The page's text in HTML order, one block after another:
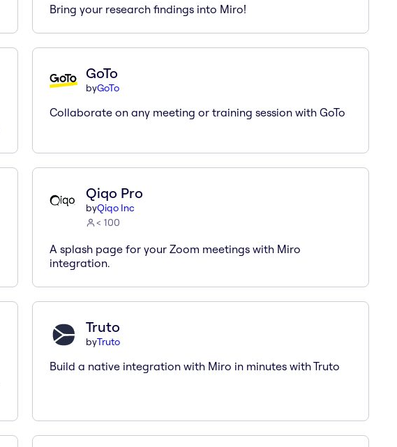
Bring your research findings into Miro!
GoTo
byGoTo
Collaborate on any meeting or training session with GoTo
Qiqo Pro
byQiqo Inc
< 100
A splash page for your Zoom meetings with Miro
integration.
Truto
byTruto
Build a native integration with Miro in minutes with Truto